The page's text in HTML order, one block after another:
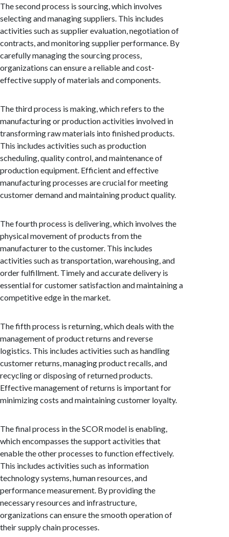
The second process is sourcing, which involves
selecting and managing suppliers. This includes
activities such as supplier evaluation, negotiation of
contracts, and monitoring supplier performance. By
carefully managing the sourcing process,
organizations can ensure a reliable and cost-
effective supply of materials and components.
The third process is making, which refers to the
manufacturing or production activities involved in
transforming raw materials into finished products.
This includes activities such as production
scheduling, quality control, and maintenance of
production equipment. Efficient and effective
manufacturing processes are crucial for meeting
customer demand and maintaining product quality.
The fourth process is delivering, which involves the
physical movement of products from the
manufacturer to the customer. This includes
activities such as transportation, warehousing, and
order fulfillment. Timely and accurate delivery is
essential for customer satisfaction and maintaining a
competitive edge in the market.
The fifth process is returning, which deals with the
management of product returns and reverse
logistics. This includes activities such as handling
customer returns, managing product recalls, and
recycling or disposing of returned products.
Effective management of returns is important for
minimizing costs and maintaining customer loyalty.
The final process in the SCOR model is enabling,
which encompasses the support activities that
enable the other processes to function effectively.
This includes activities such as information
technology systems, human resources, and
performance measurement. By providing the
necessary resources and infrastructure,
organizations can ensure the smooth operation of
their supply chain processes.